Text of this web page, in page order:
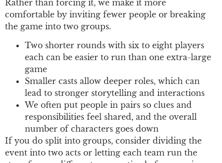
Rather than forcing it, we make it more
comfortable by inviting fewer people or breaking
the game into two groups.
Two shorter rounds with six to eight players
each can be easier to run than one extra-large
game
Smaller casts allow deeper roles, which can
lead to stronger storytelling and interactions
We often put people in pairs so clues and
responsibilities feel shared, and the overall
number of characters goes down
If you do split into groups, consider dividing the
event into two acts or letting each team run the